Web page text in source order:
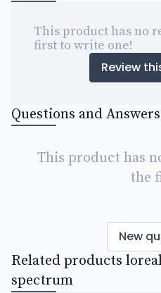
This product has no
first to write one!
Review
Questions and Answers
This product has
the
New
Related products
spectrum